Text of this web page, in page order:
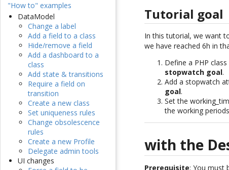
"How to" examples
DataModel
Change a label
Add a field to a class
Hide/remove a field
Add a dashboard to a
class
Add state & transitions
Require a field on
transition
Create a new class
Set uniqueness rules
Change obsolescence
rules
Create a new Profile
Delegate admin tools
UI changes
Tutorial goal
In this tutorial, we want
we have reached 6h in
Define a PHP
stopwatch goal.
Add a stopwatch
goal.
Set the
the working
with the
Prerequisite: You must